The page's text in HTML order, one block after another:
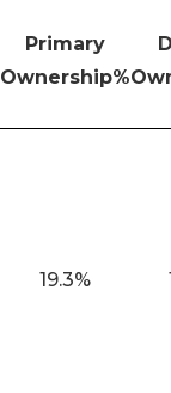
Primary
Ownership%
19.3%